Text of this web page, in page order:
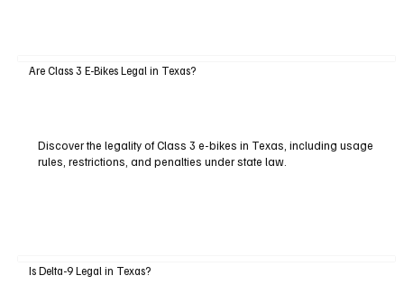
Are Class 3 E-Bikes Legal in Texas?
Discover the legality of Class 3 e-bikes in Texas, including usage
rules, restrictions, and penalties under state law.
Is Delta-9 Legal in Texas?